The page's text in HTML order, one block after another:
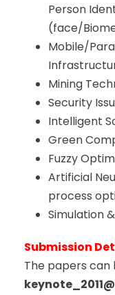
Person
(face/
Mobile/
Mining
Security
Intelligent
Green
Fuzzy
Artificial
process
Simulation
Submission
The papers